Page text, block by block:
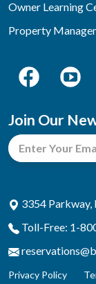
Owner Learning
Property
Join Our
3354 Parkway,
Toll-Free: 1-
Privacy Policy